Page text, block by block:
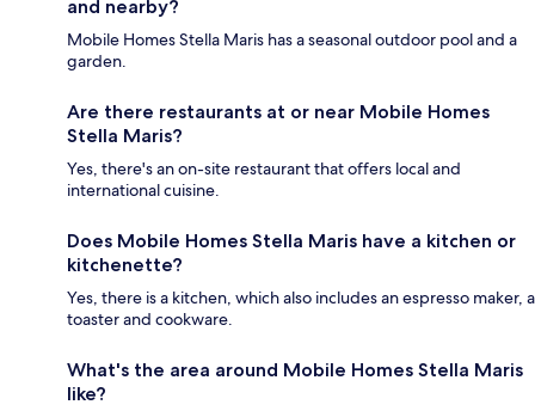
and nearby?
Mobile Homes Stella Maris has a seasonal outdoor pool and a
garden.
Are there restaurants at or near Mobile Homes
Stella Maris?
Yes, there's an on-site restaurant that offers local and
international cuisine.
Does Mobile Homes Stella Maris have a kitchen or
kitchenette?
Yes, there is a kitchen, which also includes an espresso maker, a
toaster and cookware.
What's the area around Mobile Homes Stella Maris
like?